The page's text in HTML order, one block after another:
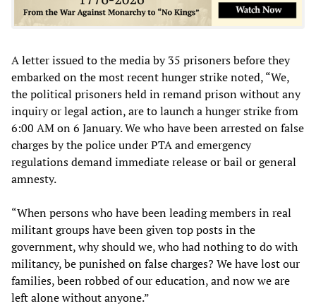
A letter issued to the media by 35 prisoners before they
embarked on the most recent hunger strike noted, “We,
the political prisoners held in remand prison without any
inquiry or legal action, are to launch a hunger strike from
6:00 AM on 6 January. We who have been arrested on false
charges by the police under PTA and emergency
regulations demand immediate release or bail or general
amnesty.
“When persons who have been leading members in real
militant groups have been given top posts in the
government, why should we, who had nothing to do with
militancy, be punished on false charges? We have lost our
families, been robbed of our education, and now we are
left alone without anyone.”